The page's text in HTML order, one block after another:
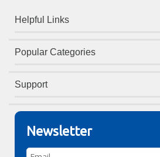
Helpful Links
Popular Categories
Support
Newsletter